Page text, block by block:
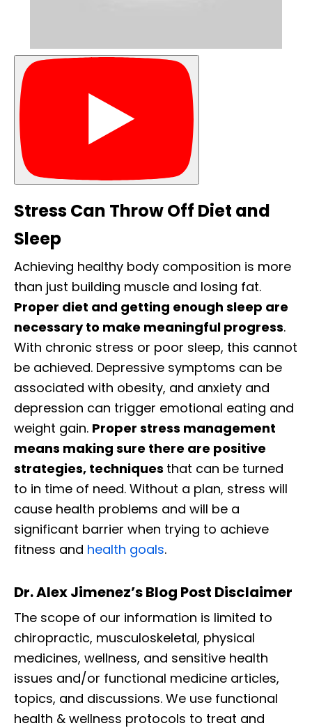
Stress Can Throw Off Diet and
Sleep
Achieving healthy body composition is more
than just building muscle and losing fat.
Proper diet and getting enough sleep are
necessary to make meaningful progress.
With chronic stress or poor sleep, this cannot
be achieved. Depressive symptoms can be
associated with obesity, and anxiety and
depression can trigger emotional eating and
weight gain. Proper stress management
means making sure there are positive
strategies, techniques that can be turned
to in time of need. Without a plan, stress will
cause health problems and will be a
significant barrier when trying to achieve
fitness and health goals.
Dr. Alex Jimenez’s Blog Post Disclaimer
The scope of our information is limited to
chiropractic, musculoskeletal, physical
medicines, wellness, and sensitive health
issues and/or functional medicine articles,
topics, and discussions. We use functional
health & wellness protocols to treat and